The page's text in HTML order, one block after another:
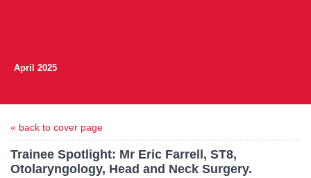
April 2025
« back to cover page
Trainee Spotlight: Mr Eric Farrell, ST8,
Otolaryngology, Head and Neck Surgery.